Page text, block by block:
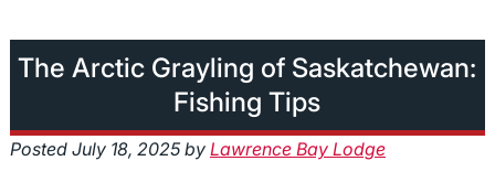
The Arctic Grayling of Saskatchewan:
Fishing Tips
Posted July 18, 2025 by Lawrence Bay Lodge